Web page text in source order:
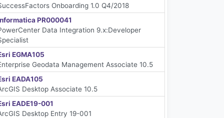
Onboarding 1.0 Q4/2018
PR000041
Data Integration 9.x:Developer
EGMA105
Geodata Management Associate 10.5
EADA105
Desktop Associate 10.5
EADE19-001
Desktop Entry 19-001